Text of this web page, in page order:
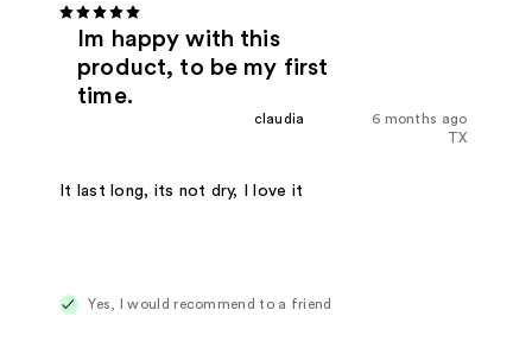
Im happy with this
product, to be my first
time.
6 months ago
claudia
TX
It last long, its not dry, I love it
Yes, I would recommend to a friend